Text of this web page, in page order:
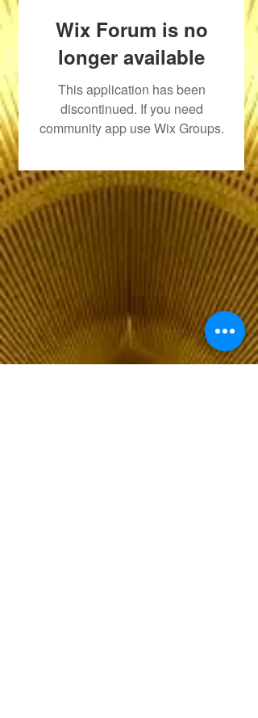
Wix Forum is no
longer available
This application has been
discontinued. If you need
community app use Wix Groups.